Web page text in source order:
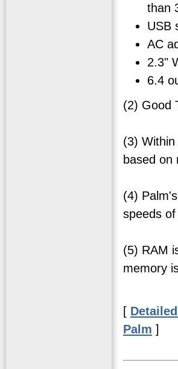
than
USB
AC
2.3"
6.4
(2) Good
(3)
based on
(4)
speeds
(5) RAM
memory
[
Palm ]